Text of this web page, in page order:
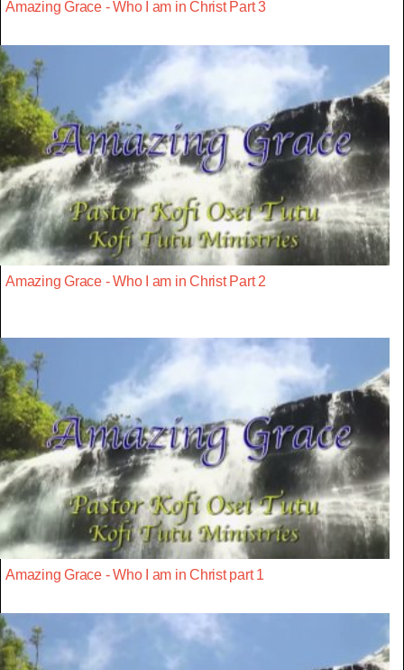
Amazing Grace - Who I am in Christ Part 3
Amazing Grace - Who I am in Christ Part 2
Amazing Grace - Who I am in Christ part 1